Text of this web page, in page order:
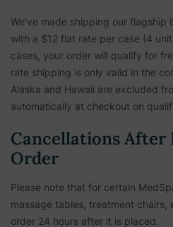
We've made shipping our flagship
with a $12 flat rate per case (4
cases, your order will qualify for
rate shipping is only valid in the
Alaska and Hawaii are excluded
automatically at checkout on
Cancellations After
Order
Please note that for certain
massage tables, treatment chairs,
order 24 hours after it is placed.